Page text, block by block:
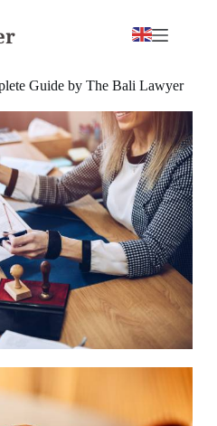
Guide by The Bali Lawyer